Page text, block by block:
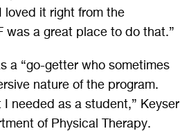
loved it right from the
was a great place to do that.”
a “go-getter who sometimes
nature of the program.
needed as a student,” Keyser
of Physical Therapy.